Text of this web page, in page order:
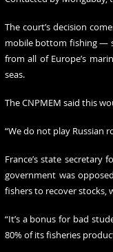
The court’s decision
mobile bottom fishing —
from all of Europe’s
seas.
The CNPMEM said this
“We do not play Russian
France’s state secretary
government was
fishers to recover stocks,
“It’s a bonus for bad
80% of its fisheries